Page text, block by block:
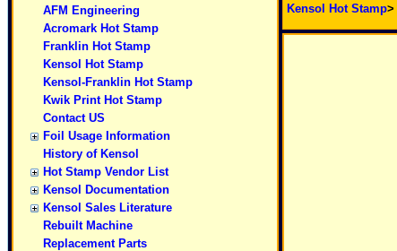
AFM Engineering
Acromark Hot Stamp
Franklin Hot Stamp
Kensol Hot Stamp
Kensol-Franklin Hot Stamp
Kwik Print Hot Stamp
Contact US
Foil Usage Information
History of Kensol
Hot Stamp Vendor List
Kensol Documentation
Kensol Sales Literature
Rebuilt Machine
Replacement Parts
Kensol Hot Stamp>